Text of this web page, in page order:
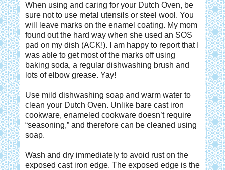
When using and caring for your Dutch Oven, be
sure not to use metal utensils or steel wool. You
will leave marks on the enamel coating. My mom
found out the hard way when she used an SOS
pad on my dish (ACK!). I am happy to report that I
was able to get most of the marks off using
baking soda, a regular dishwashing brush and
lots of elbow grease. Yay!
Use mild dishwashing soap and warm water to
clean your Dutch Oven. Unlike bare cast iron
cookware, enameled cookware doesn’t require
“seasoning,” and therefore can be cleaned using
soap.
Wash and dry immediately to avoid rust on the
exposed cast iron edge. The exposed edge is the